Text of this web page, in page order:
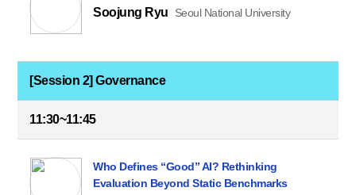
Soojung Ryu Seoul National University
[Session 2] Governance
11:30~11:45
Who Defines “Good” AI? Rethinking
Evaluation Beyond Static Benchmarks